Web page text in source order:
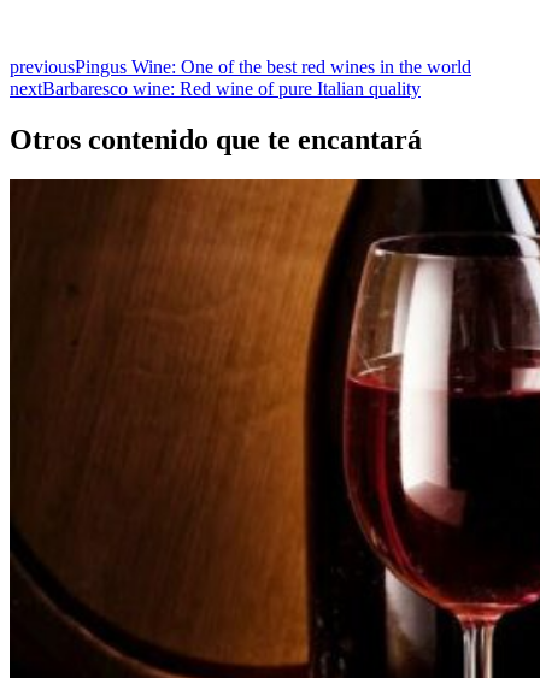
previousPingus Wine: One of the best red wines in the world
nextBarbaresco wine: Red wine of pure Italian quality
Otros contenido que te encantará